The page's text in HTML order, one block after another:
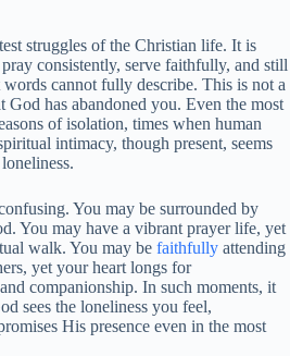
struggles of the Christian life. It is
consistently, serve faithfully, and still
cannot fully describe. This is not a
has abandoned you. Even the most
of isolation, times when human
intimacy, though present, seems
You may be surrounded by
You may have a vibrant prayer life, yet
walk. You may be faithfully attending
yet your heart longs for
companionship. In such moments, it
sees the loneliness you feel,
His presence even in the most